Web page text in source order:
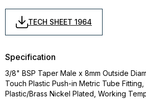
TECH SHEET 1964
Specification
3/8" BSP Taper Male x 8mm Outside
Touch Plastic Push-in Metric Tube Fitting,
Plastic/Brass Nickel Plated, Working